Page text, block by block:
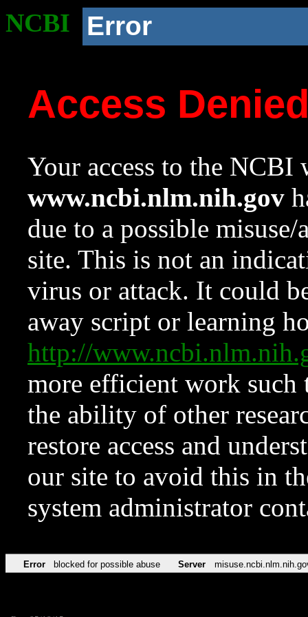
NCBI Error
Access
Your access to the NCBI
www.ncbi.nlm.nih.gov
due to a possible
site. This is not an
virus or attack. It could
away script or learning
http://
more efficient work such
the ability of other
restore access and
our site to avoid this in
system administrator
Error blocked for possible abuse Server